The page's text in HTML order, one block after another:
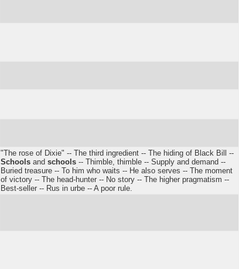
"The rose of Dixie" -- The third ingredient -- The hiding of Black Bill --
Schools and schools -- Thimble, thimble -- Supply and demand --
Buried treasure -- To him who waits -- He also serves -- The moment
of victory -- The head-hunter -- No story -- The higher pragmatism --
Best-seller -- Rus in urbe -- A poor rule.